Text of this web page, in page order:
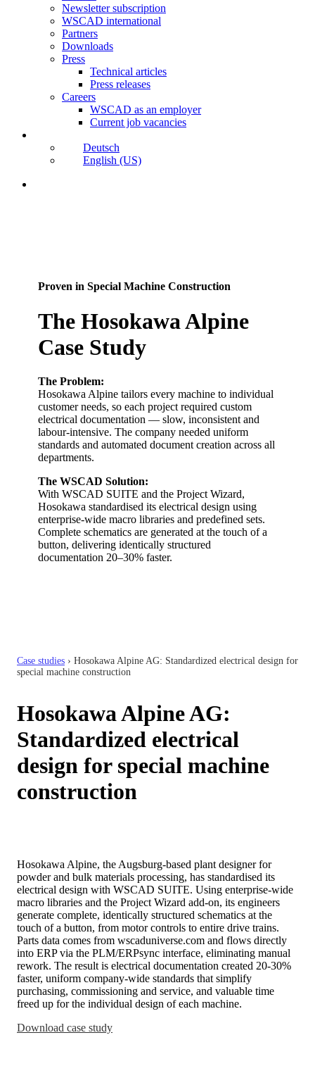
Newsletter subscription
WSCAD international
Partners
Downloads
Press
Technical articles
Press releases
Careers
WSCAD as an employer
Current job vacancies
Deutsch
English (US)
Proven in Special Machine Construction
The Hosokawa Alpine
Case Study
The Problem:
Hosokawa Alpine tailors every machine to individual
customer needs, so each project required custom
electrical documentation — slow, inconsistent and
labour-intensive. The company needed uniform
standards and automated document creation across all
departments.
The WSCAD Solution:
With WSCAD SUITE and the Project Wizard,
Hosokawa standardised its electrical design using
enterprise-wide macro libraries and predefined sets.
Complete schematics are generated at the touch of a
button, delivering identically structured
documentation 20–30% faster.
Case studies › Hosokawa Alpine AG: Standardized electrical design for
special machine construction
Hosokawa Alpine AG:
Standardized electrical
design for special machine
construction
Hosokawa Alpine, the Augsburg-based plant designer for
powder and bulk materials processing, has standardised its
electrical design with WSCAD SUITE. Using enterprise-wide
macro libraries and the Project Wizard add-on, its engineers
generate complete, identically structured schematics at the
touch of a button, from motor controls to entire drive trains.
Parts data comes from wscaduniverse.com and flows directly
into ERP via the PLM/ERPsync interface, eliminating manual
rework. The result is electrical documentation created 20-30%
faster, uniform company-wide standards that simplify
purchasing, commissioning and service, and valuable time
freed up for the individual design of each machine.
Download case study